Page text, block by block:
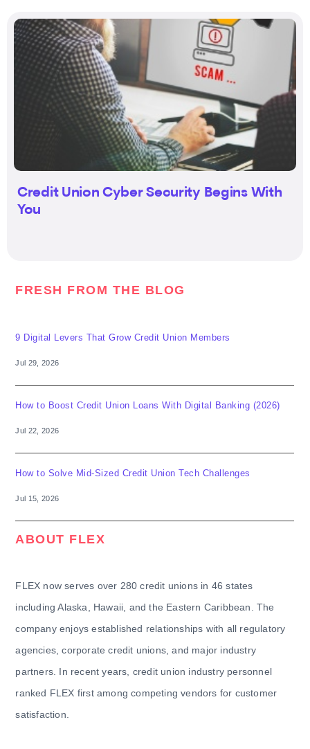
Credit Union Cyber Security Begins With
You
FRESH FROM THE BLOG
9 Digital Levers That Grow Credit Union Members
Jul 29, 2026
How to Boost Credit Union Loans With Digital Banking (2026)
Jul 22, 2026
How to Solve Mid-Sized Credit Union Tech Challenges
Jul 15, 2026
ABOUT FLEX
FLEX now serves over 280 credit unions in 46 states
including Alaska, Hawaii, and the Eastern Caribbean. The
company enjoys established relationships with all regulatory
agencies, corporate credit unions, and major industry
partners. In recent years, credit union industry personnel
ranked FLEX first among competing vendors for customer
satisfaction.